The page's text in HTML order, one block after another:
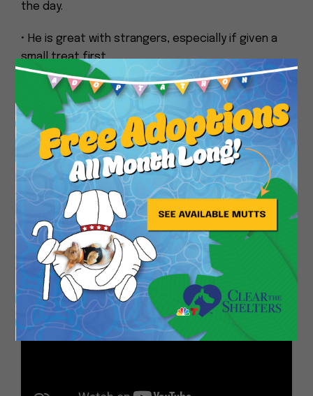
the day.
• He is great with strangers, especially if given a
small treat first.
• He gets nervous during car rides.
• He is very good about not chewing on, touching,
or climbing onto furniture or household items, and
he never tries to take food from the table.
• After becoming more comfortable over time, he
will bark and will let you know when he needs to go
potty
Close